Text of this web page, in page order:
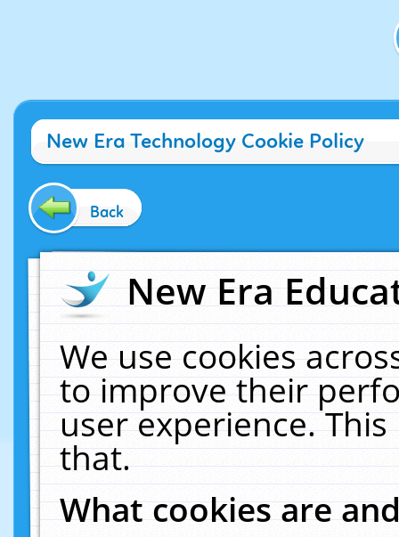
New Era Technology Cookie Policy
Back
New Era
We use cookies
to improve their
user experience.
that.
What cookies are